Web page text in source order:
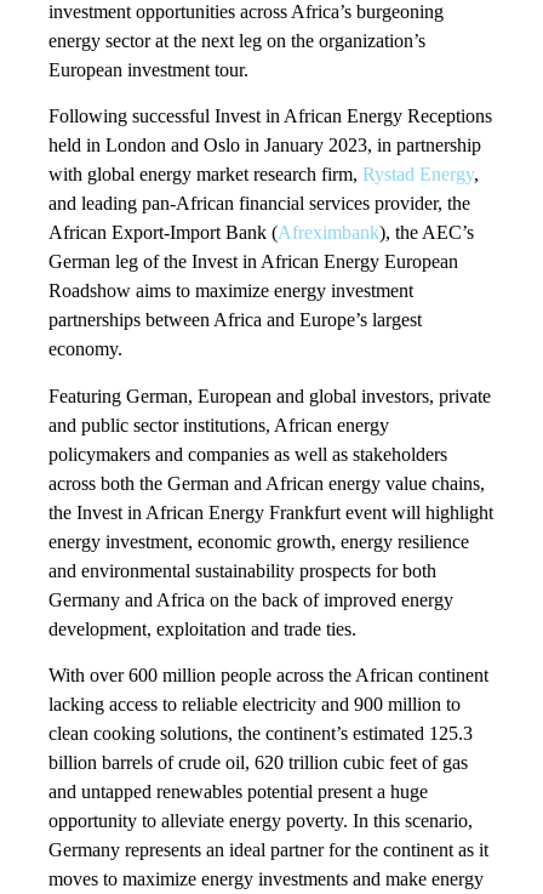
investment opportunities across Africa’s burgeoning
energy sector at the next leg on the organization’s
European investment tour.
Following successful Invest in African Energy Receptions
held in London and Oslo in January 2023, in partnership
with global energy market research firm, Rystad Energy,
and leading pan-African financial services provider, the
African Export-Import Bank (Afreximbank), the AEC’s
German leg of the Invest in African Energy European
Roadshow aims to maximize energy investment
partnerships between Africa and Europe’s largest
economy.
Featuring German, European and global investors, private
and public sector institutions, African energy
policymakers and companies as well as stakeholders
across both the German and African energy value chains,
the Invest in African Energy Frankfurt event will highlight
energy investment, economic growth, energy resilience
and environmental sustainability prospects for both
Germany and Africa on the back of improved energy
development, exploitation and trade ties.
With over 600 million people across the African continent
lacking access to reliable electricity and 900 million to
clean cooking solutions, the continent’s estimated 125.3
billion barrels of crude oil, 620 trillion cubic feet of gas
and untapped renewables potential present a huge
opportunity to alleviate energy poverty. In this scenario,
Germany represents an ideal partner for the continent as it
moves to maximize energy investments and make energy